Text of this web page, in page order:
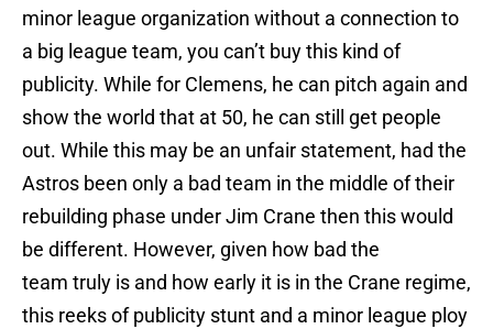
minor league organization without a connection to
a big league team, you can’t buy this kind of
publicity. While for Clemens, he can pitch again and
show the world that at 50, he can still get people
out. While this may be an unfair statement, had the
Astros been only a bad team in the middle of their
rebuilding phase under Jim Crane then this would
be different. However, given how bad the
team truly is and how early it is in the Crane regime,
this reeks of publicity stunt and a minor league ploy